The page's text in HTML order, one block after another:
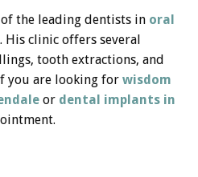
the leading dentists in oral
. His clinic offers several
tooth extractions, and
you are looking for wisdom
or dental implants in